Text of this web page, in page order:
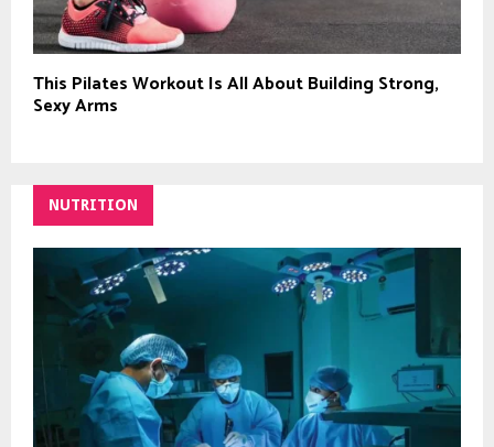
This Pilates Workout Is All About Building Strong,
Sexy Arms
NUTRITION